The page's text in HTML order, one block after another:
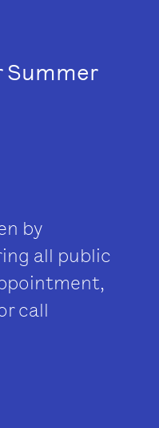
Summer
by
all public
call